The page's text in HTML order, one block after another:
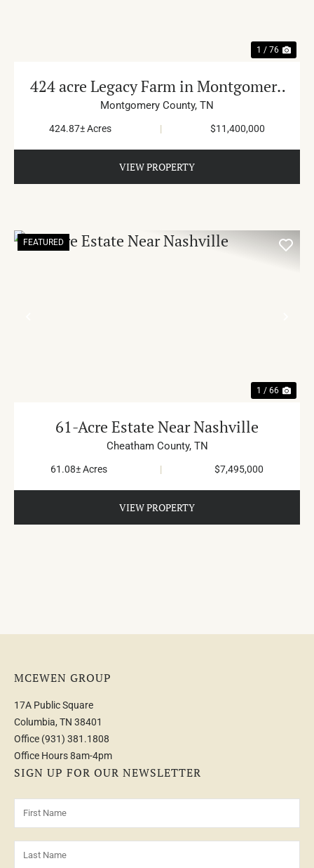
1 / 76
424 acre Legacy Farm in Montgomery
County
Montgomery County, TN
424.87± Acres | $11,400,000
VIEW PROPERTY
FEATURED
1 / 66
61-Acre Estate Near Nashville
Cheatham County, TN
61.08± Acres | $7,495,000
VIEW PROPERTY
MCEWEN GROUP
17A Public Square
Columbia, TN 38401
Office (931) 381.1808
Office Hours 8am-4pm
SIGN UP FOR OUR NEWSLETTER